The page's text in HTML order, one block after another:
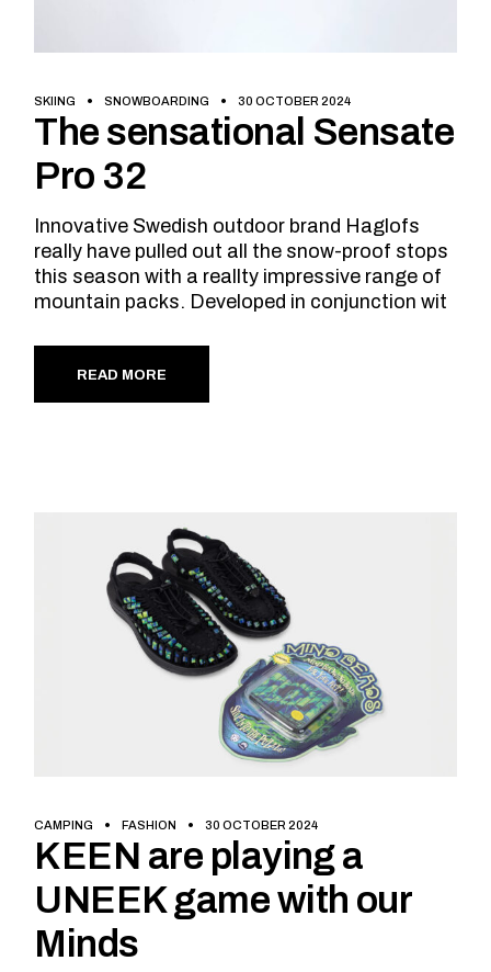
SKIING SNOWBOARDING 30 OCTOBER 2024
The sensational Sensate
Pro 32
Innovative Swedish outdoor brand Haglofs
really have pulled out all the snow-proof stops
this season with a reallty impressive range of
mountain packs. Developed in conjunction wit
READ MORE
CAMPING FASHION 30 OCTOBER 2024
KEEN are playing a
UNEEK game with our
Minds